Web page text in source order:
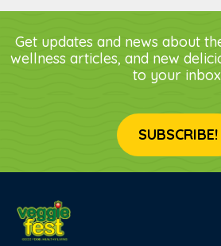
Get updates and news about
wellness articles, and new
to your
SUBSCRIBE!